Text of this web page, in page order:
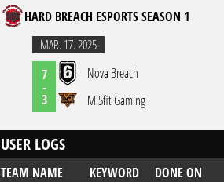
HARD BREACH ESPORTS SEASON 1
MAR. 17. 2025
7
-
3
Nova Breach
Mi5fit Gaming
USER LOGS
TEAM NAME KEYWORD
DONE ON